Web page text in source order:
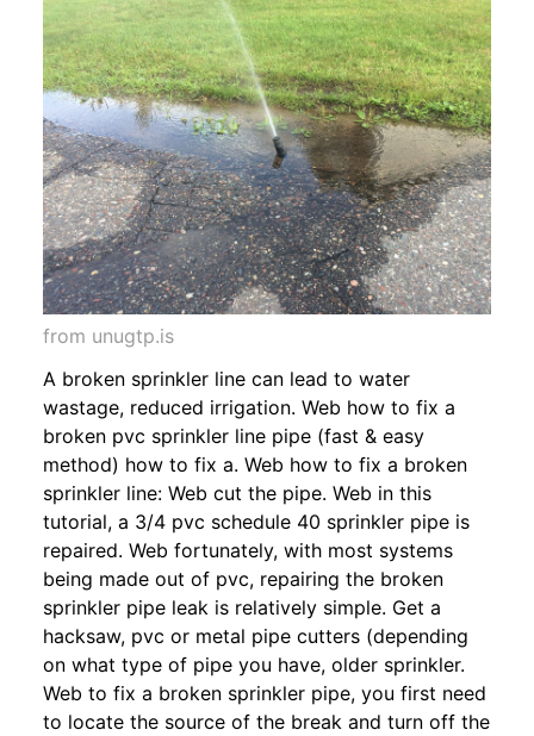
from unugtp.is
A broken sprinkler line can lead to water
wastage, reduced irrigation. Web how to fix a
broken pvc sprinkler line pipe (fast & easy
method) how to fix a. Web how to fix a broken
sprinkler line: Web cut the pipe. Web in this
tutorial, a 3/4 pvc schedule 40 sprinkler pipe is
repaired. Web fortunately, with most systems
being made out of pvc, repairing the broken
sprinkler pipe leak is relatively simple. Get a
hacksaw, pvc or metal pipe cutters (depending
on what type of pipe you have, older sprinkler.
Web to fix a broken sprinkler pipe, you first need
to locate the source of the break and turn off the